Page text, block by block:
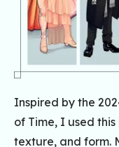
Inspired by the
of Time, I used
texture, and form.